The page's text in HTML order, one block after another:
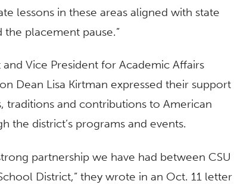
lessons in these areas aligned with state
placement pause.”
Vice President for Academic Affairs
Dean Lisa Kirtman expressed their support
traditions and contributions to American
the district’s programs and events.
partnership we have had between CSU
District,” they wrote in an Oct. 11 letter